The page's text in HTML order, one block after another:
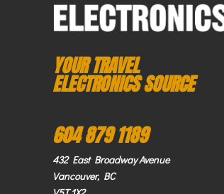
YOUR TRAVEL
ELECTRONICS SOURCE
604 879 1189
432 East Broadway Avenue
Vancouver, BC